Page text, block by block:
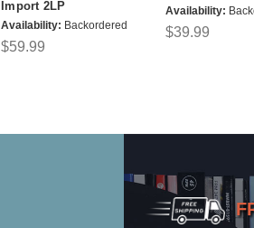
Import 2LP
Availability: Backordered
$59.99
Availability:
$39.99